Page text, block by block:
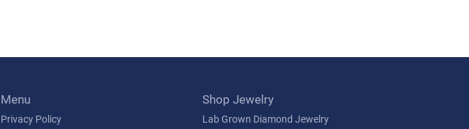
Menu
Privacy Policy
Shop Jewelry
Lab Grown Diamond Jewelry